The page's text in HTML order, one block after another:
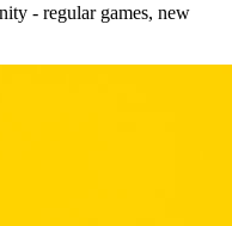
- regular games, new